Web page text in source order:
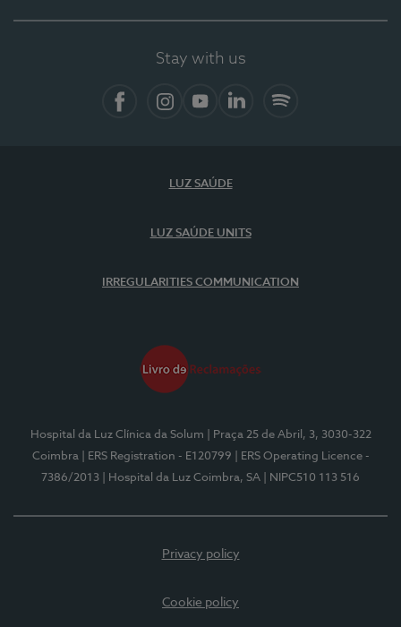
Stay with us
LUZ SAÚDE
LUZ SAÚDE UNITS
IRREGULARITIES COMMUNICATION
Hospital da Luz Clínica da Solum
| Praça 25 de Abril, 3, 3030-322
Coimbra
| ERS Registration - E120799
| ERS Operating Licence -
7386/2013
| Hospital da Luz Coimbra, SA | NIPC510 113 516
Privacy policy
Cookie policy